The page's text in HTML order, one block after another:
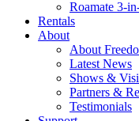
Roamate 3-
Rentals
About
About
Latest News
Shows &
Partners &
Testimonials